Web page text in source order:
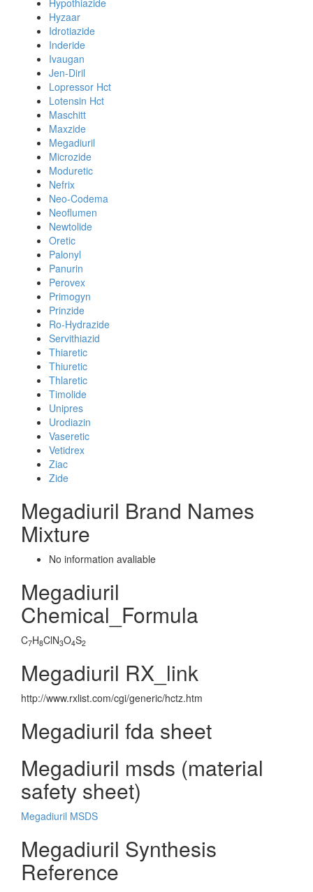
Hypothiazide
Hyzaar
Idrotiazide
Inderide
Ivaugan
Jen-Diril
Lopressor Hct
Lotensin Hct
Maschitt
Maxzide
Megadiuril
Microzide
Moduretic
Nefrix
Neo-Codema
Neoflumen
Newtolide
Oretic
Palonyl
Panurin
Perovex
Primogyn
Prinzide
Ro-Hydrazide
Servithiazid
Thiaretic
Thiuretic
Thlaretic
Timolide
Unipres
Urodiazin
Vaseretic
Vetidrex
Ziac
Zide
Megadiuril Brand Names
Mixture
No information avaliable
Megadiuril
Chemical_Formula
C7H8ClN3O4S2
Megadiuril RX_link
http://www.rxlist.com/cgi/generic/hctz.htm
Megadiuril fda sheet
Megadiuril msds (material
safety sheet)
Megadiuril MSDS
Megadiuril Synthesis
Reference